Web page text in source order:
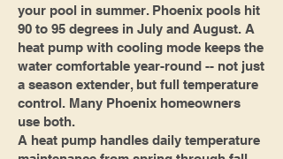
your pool in summer. Phoenix pools hit
90 to 95 degrees in July and August. A
heat pump with cooling mode keeps the
water comfortable year-round -- not just
a season extender, but full temperature
control. Many Phoenix homeowners
use both.
A heat pump handles daily temperature